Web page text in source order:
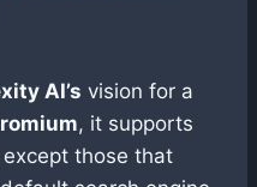
AI’s vision for a
, it supports
those that